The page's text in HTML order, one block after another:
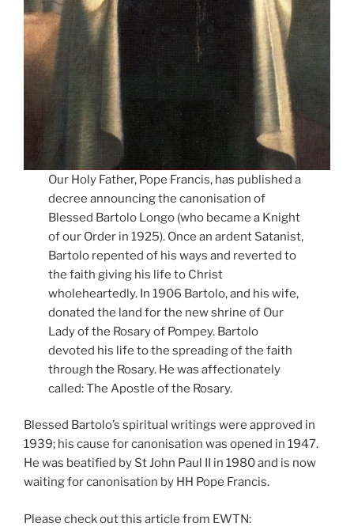
Our Holy Father, Pope Francis, has published a
decree announcing the canonisation of
Blessed Bartolo Longo (who became a Knight
of our Order in 1925). Once an ardent Satanist,
Bartolo repented of his ways and reverted to
the faith giving his life to Christ
wholeheartedly. In 1906 Bartolo, and his wife,
donated the land for the new shrine of Our
Lady of the Rosary of Pompey. Bartolo
devoted his life to the spreading of the faith
through the Rosary. He was affectionately
called: The Apostle of the Rosary.
Blessed Bartolo’s spiritual writings were approved in
1939; his cause for canonisation was opened in 1947.
He was beatified by St John Paul II in 1980 and is now
waiting for canonisation by HH Pope Francis.
Please check out this article from EWTN: